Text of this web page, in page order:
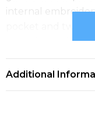
internal
pocket and two
zipped into all
Additional